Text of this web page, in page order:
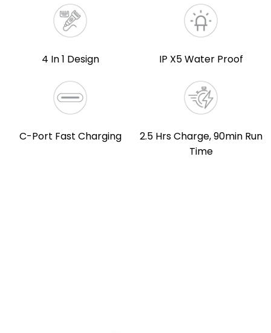
4 In 1 Design IP X5 Water Proof
C-Port Fast Charging
2.5 Hrs Charge, 90min Run
Time